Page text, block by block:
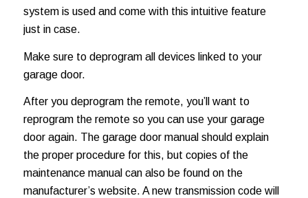
system is used and come with this intuitive feature
just in case.
Make sure to deprogram all devices linked to your
garage door.
After you deprogram the remote, you’ll want to
reprogram the remote so you can use your garage
door again. The garage door manual should explain
the proper procedure for this, but copies of the
maintenance manual can also be found on the
manufacturer’s website. A new transmission code will